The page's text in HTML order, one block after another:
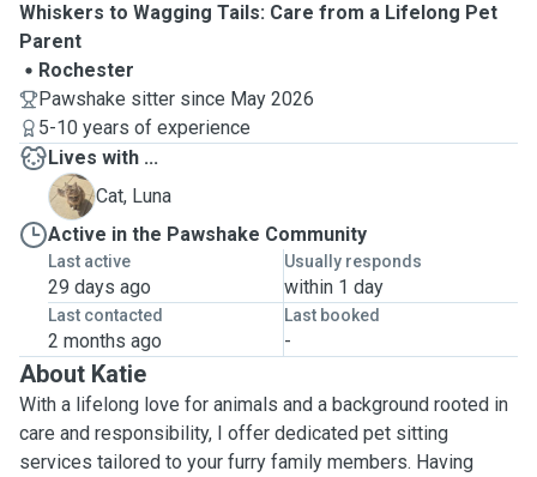
Whiskers to Wagging Tails: Care from a Lifelong Pet
Parent
Rochester
Pawshake sitter since May 2026
5-10 years of experience
Lives with ...
L
Cat, Luna
Active in the Pawshake Community
Last active
29 days ago
Usually responds
within 1 day
Last contacted
2 months ago
Last booked
-
About Katie
With a lifelong love for animals and a background rooted in
care and responsibility, I offer dedicated pet sitting
services tailored to your furry family members. Having